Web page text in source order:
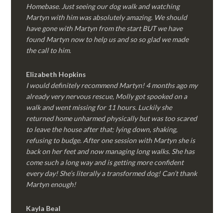
Homebase. Just seeing our dog walk and watching
Martyn with him was absolutely amazing. We should
have gone with Martyn from the start BUT we have
found Martyn now to help us and so so glad we made
the call to him.
Elizabeth Hopkins
I would definitely recommend Martyn! 4 months ago my
already very nervous rescue, Molly got spooked on a
walk and went missing for 11 hours. Luckily she
returned home unharmed physically but was too scared
to leave the house after that; lying down, shaking,
refusing to budge. After one session with Martyn she is
back on her feet and now managing long walks. She has
come such a long way and is getting more confident
every day! She’s literally a transformed dog! Can’t thank
Martyn enough!
Kayla Beal